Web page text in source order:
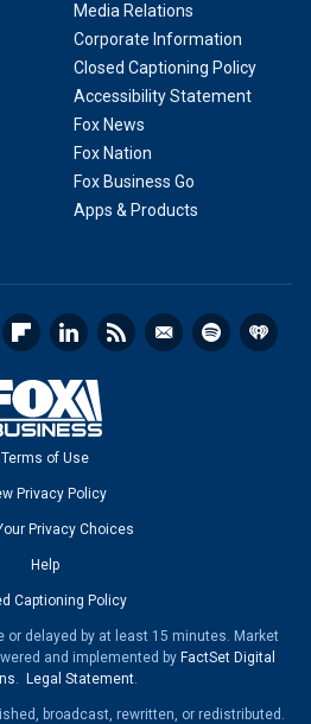
Media Relations
Corporate Information
Closed Captioning Policy
Accessibility Statement
Fox News
Fox Nation
Fox Business Go
Apps & Products
Terms of Use
Privacy Policy
Privacy Choices
Help
Captioning Policy
or delayed by at least 15 minutes. Market
and implemented by FactSet Digital
. Legal Statement.
broadcast, rewritten, or redistributed.